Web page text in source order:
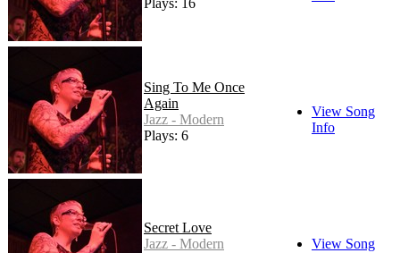
Sing To Me Once
Again
Jazz - Modern
Plays: 6
View Song
Info
Secret Love
Jazz - Modern
View Song